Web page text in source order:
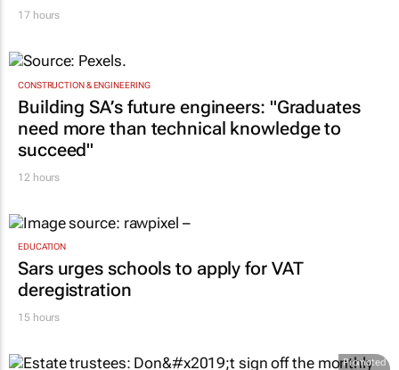
17 hours
CONSTRUCTION & ENGINEERING
Building SA’s future engineers: "Graduates
need more than technical knowledge to
succeed"
12 hours
EDUCATION
Sars urges schools to apply for VAT
deregistration
15 hours
Promoted